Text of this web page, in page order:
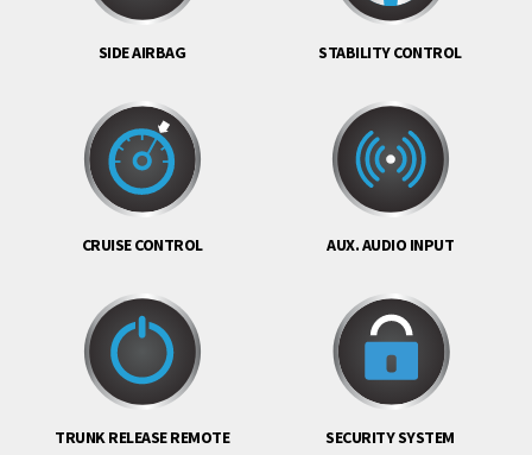
SIDE AIRBAG STABILITY CONTROL
CRUISE CONTROL AUX. AUDIO INPUT
TRUNK RELEASE REMOTE SECURITY SYSTEM